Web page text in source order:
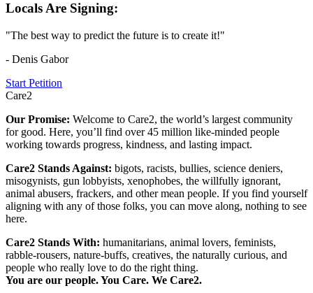
Locals Are Signing:
"The best way to predict the future is to create it!"
- Denis Gabor
Start Petition
Care2
Our Promise: Welcome to Care2, the world’s largest community
for good. Here, you’ll find over 45 million like-minded people
working towards progress, kindness, and lasting impact.
Care2 Stands Against: bigots, racists, bullies, science deniers,
misogynists, gun lobbyists, xenophobes, the willfully ignorant,
animal abusers, frackers, and other mean people. If you find yourself
aligning with any of those folks, you can move along, nothing to see
here.
Care2 Stands With: humanitarians, animal lovers, feminists,
rabble-rousers, nature-buffs, creatives, the naturally curious, and
people who really love to do the right thing.
You are our people. You Care. We Care2.